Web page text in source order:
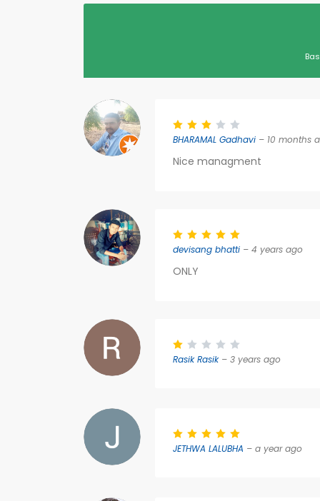
BHARAMAL Gadhavi – 10 months
Nice managment
devisang bhatti – 4 years ago
ONLY
Rasik Rasik– 3 years ago
JETHWA LALUBHA – a year ago